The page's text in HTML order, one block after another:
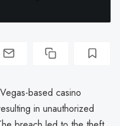
based casino
in unauthorized